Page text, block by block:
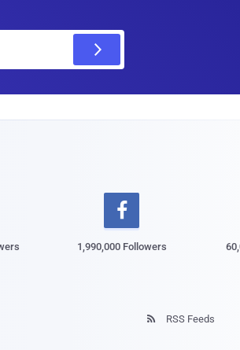

1,990,000 Followers
 RSS Feeds